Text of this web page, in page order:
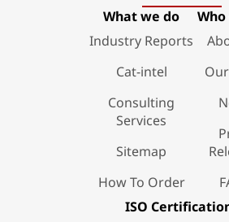
What we do
Industry Reports
Cat-intel
Consulting
Services
Sitemap
How To Order
ISO